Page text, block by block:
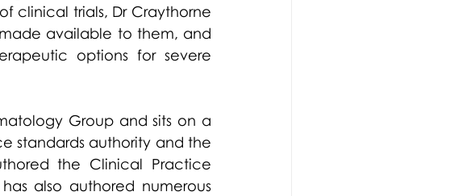
clinical trials, Dr Craythorne
available to them, and
options for severe
Group and sits on a
standards authority and the
the Clinical Practice
also authored numerous